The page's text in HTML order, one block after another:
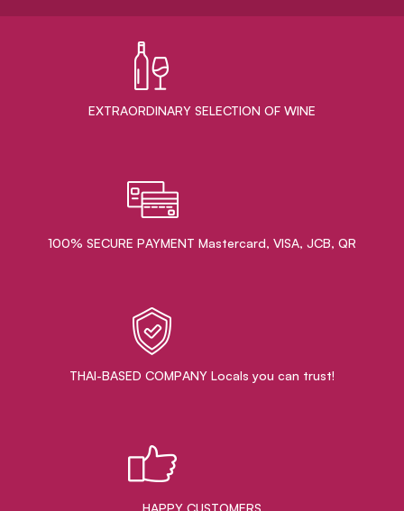
EXTRAORDINARY ​SELECTION OF WINE
100% SECURE PAYMENT Mastercard, VISA, JCB, QR
THAI-BASED COMPANY Locals you can trust!
HAPPY CUSTOMERS